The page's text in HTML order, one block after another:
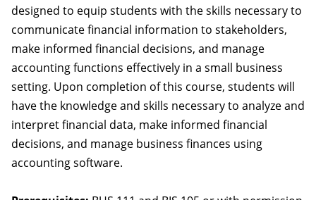
designed to equip students with the skills necessary to
communicate financial information to stakeholders,
make informed financial decisions, and manage
accounting functions effectively in a small business
setting. Upon completion of this course, students will
have the knowledge and skills necessary to analyze and
interpret financial data, make informed financial
decisions, and manage business finances using
accounting software.